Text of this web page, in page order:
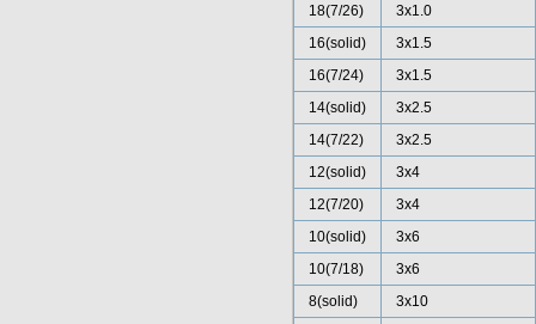
18(7/26)
3x1.0
16(solid)
3x1.5
16(7/24)
3x1.5
14(solid)
3x2.5
14(7/22)
3x2.5
12(solid)
3x4
12(7/20)
3x4
10(solid)
3x6
10(7/18)
3x6
8(solid)
3x10